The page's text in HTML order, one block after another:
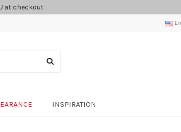
at checkout
INSPIRATION